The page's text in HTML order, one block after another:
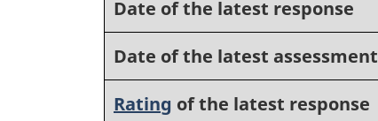
Date of the latest response
Date of the latest assessment
Rating of the latest response